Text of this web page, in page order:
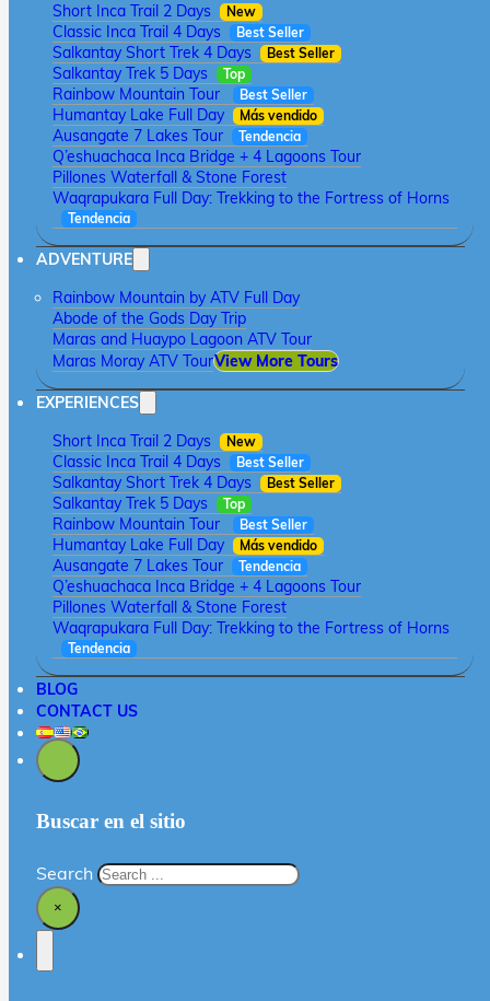
Short Inca Trail 2 Days
New
Classic Inca Trail 4 Days Best Seller
Salkantay Short Trek 4 Days Best Seller
Salkantay Trek 5 Days Top
Rainbow Mountain Tour Best Seller
Humantay Lake Full Day Más vendido
Ausangate 7 Lakes Tour Tendencia
Q’eshuachaca Inca Bridge + 4 Lagoons Tour
Pillones Waterfall & Stone Forest
Waqrapukara Full Day: Trekking to the Fortress of Horns
Tendencia
ADVENTURE
Rainbow Mountain by ATV Full Day
Abode of the Gods Day Trip
Maras and Huaypo Lagoon ATV Tour
Maras Moray ATV TourView More Tours
EXPERIENCES
Short Inca Trail 2 Days
New
Classic Inca Trail 4 Days Best Seller
Salkantay Short Trek 4 Days Best Seller
Salkantay Trek 5 Days Top
Rainbow Mountain Tour Best Seller
Humantay Lake Full Day Más vendido
Ausangate 7 Lakes Tour Tendencia
Q’eshuachaca Inca Bridge + 4 Lagoons Tour
Pillones Waterfall & Stone Forest
Waqrapukara Full Day: Trekking to the Fortress of Horns
Tendencia
BLOG
CONTACT US
Buscar en el sitio
Search
×